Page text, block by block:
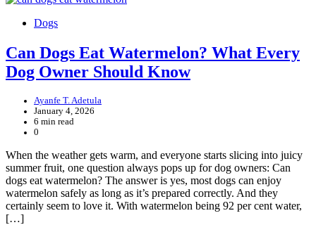
Dogs
Can Dogs Eat Watermelon? What Every
Dog Owner Should Know
Ayanfe T. Adetula
January 4, 2026
6 min read
0
When the weather gets warm, and everyone starts slicing into juicy
summer fruit, one question always pops up for dog owners: Can
dogs eat watermelon? The answer is yes, most dogs can enjoy
watermelon safely as long as it’s prepared correctly. And they
certainly seem to love it. With watermelon being 92 per cent water,
[…]